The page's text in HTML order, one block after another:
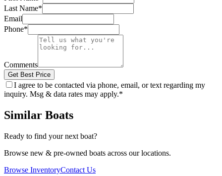
Last Name*
Email
Phone*
Comments
Get Best Price
I agree to be contacted via phone, email, or text regarding my
inquiry. Msg & data rates may apply.*
Similar Boats
Ready to find your next boat?
Browse new & pre-owned boats across our locations.
Browse InventoryContact Us